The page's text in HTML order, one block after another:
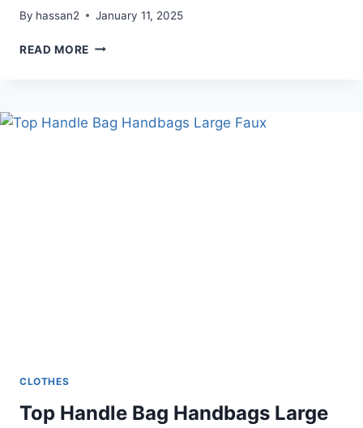
By hassan2 January 11, 2025
READ MORE LAMISSCHE
CLOTHES
Top Handle Bag Handbags Large